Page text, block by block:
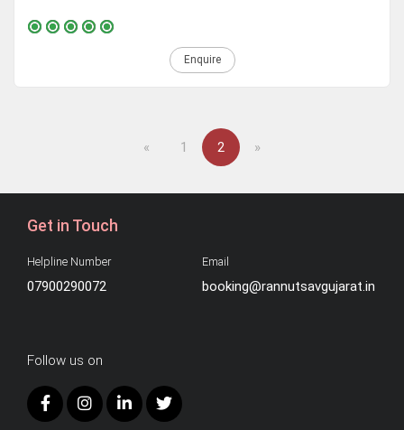
Enquire
« Previous
1 2 »
Get in Touch
Helpline Number
07900290072
Email
booking@rannutsavgujarat.in
Follow us on